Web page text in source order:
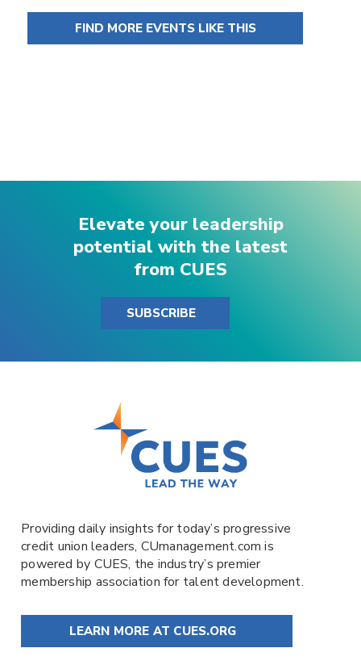
FIND MORE EVENTS LIKE THIS
Elevate your leadership
potential with the latest
from CUES
SUBSCRIBE
Providing daily insights for today’s progressive
credit union leaders, CUmanagement.comis
powered by CUES, the industry’s premier
membership association for talent development.
LEARN MORE AT CUES.ORG